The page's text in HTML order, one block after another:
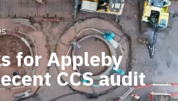
for Appleby
CCS audit